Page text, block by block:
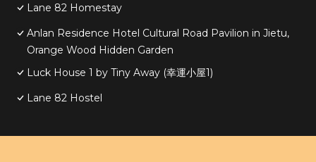
Lane 82 Homestay
Anlan Residence Hotel Cultural Road Pavilion in Jietu,
Orange Wood Hidden Garden
Luck House 1 by Tiny Away (幸運小屋1)
Lane 82 Hostel